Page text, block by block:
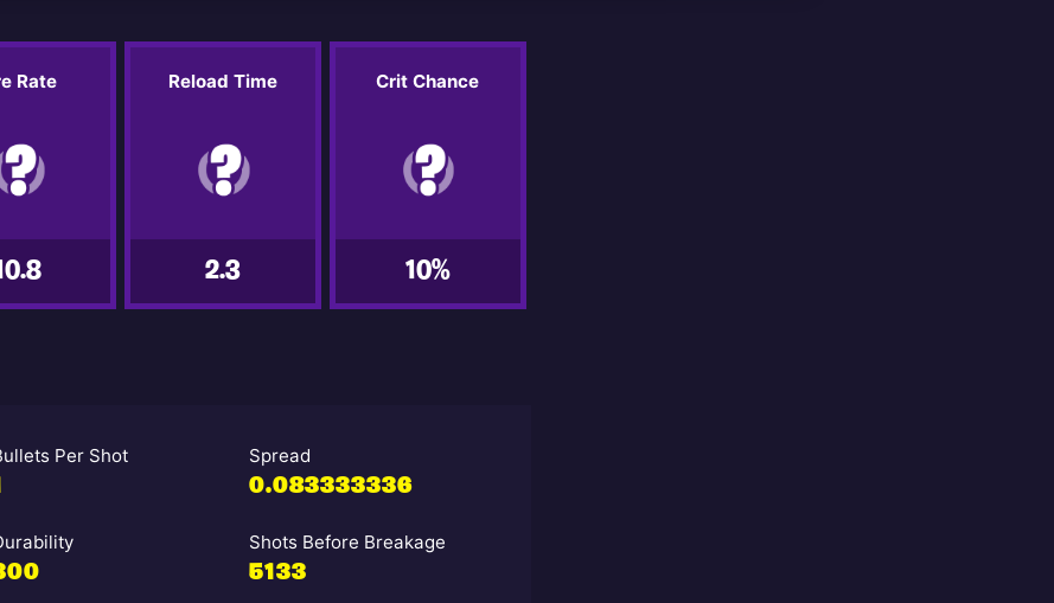
Rate Reload Time
2.3
Crit Chance
10%
Per Shot Spread
0.083333336
Shots Before Breakage
5133